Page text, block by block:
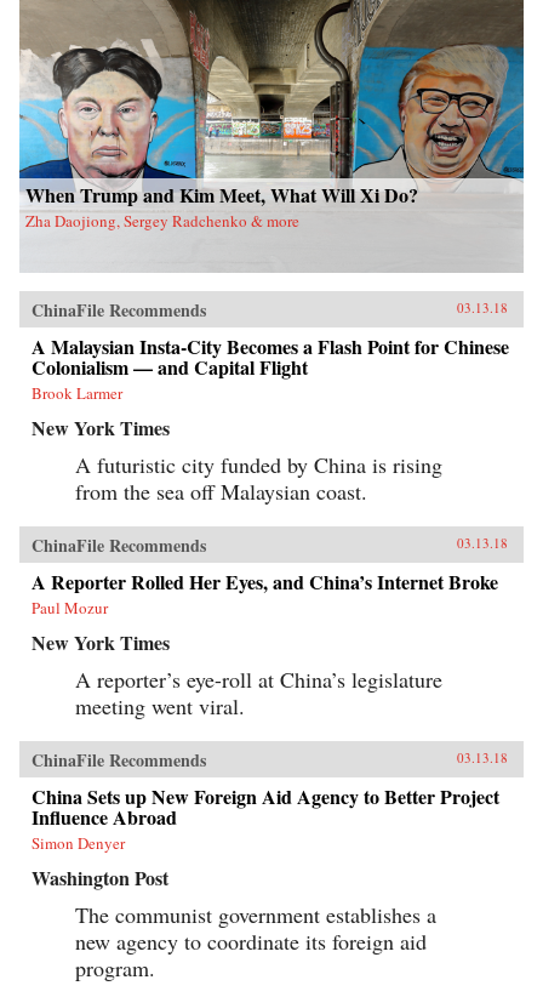
When Trump and Kim Meet, What Will Xi Do?
Zha Daojiong, Sergey Radchenko & more
ChinaFile Recommends 03.13.18
A Malaysian Insta-City Becomes a Flash Point for Chinese
Colonialism — and Capital Flight
Brook Larmer
New York Times
A futuristic city funded by China is rising
from the sea off Malaysian coast.
ChinaFile Recommends 03.13.18
A Reporter Rolled Her Eyes, and China’s Internet Broke
Paul Mozur
New York Times
A reporter’s eye-roll at China’s legislature
meeting went viral.
ChinaFile Recommends 03.13.18
China Sets up New Foreign Aid Agency to Better Project
Influence Abroad
Simon Denyer
Washington Post
The communist government establishes a
new agency to coordinate its foreign aid
program.